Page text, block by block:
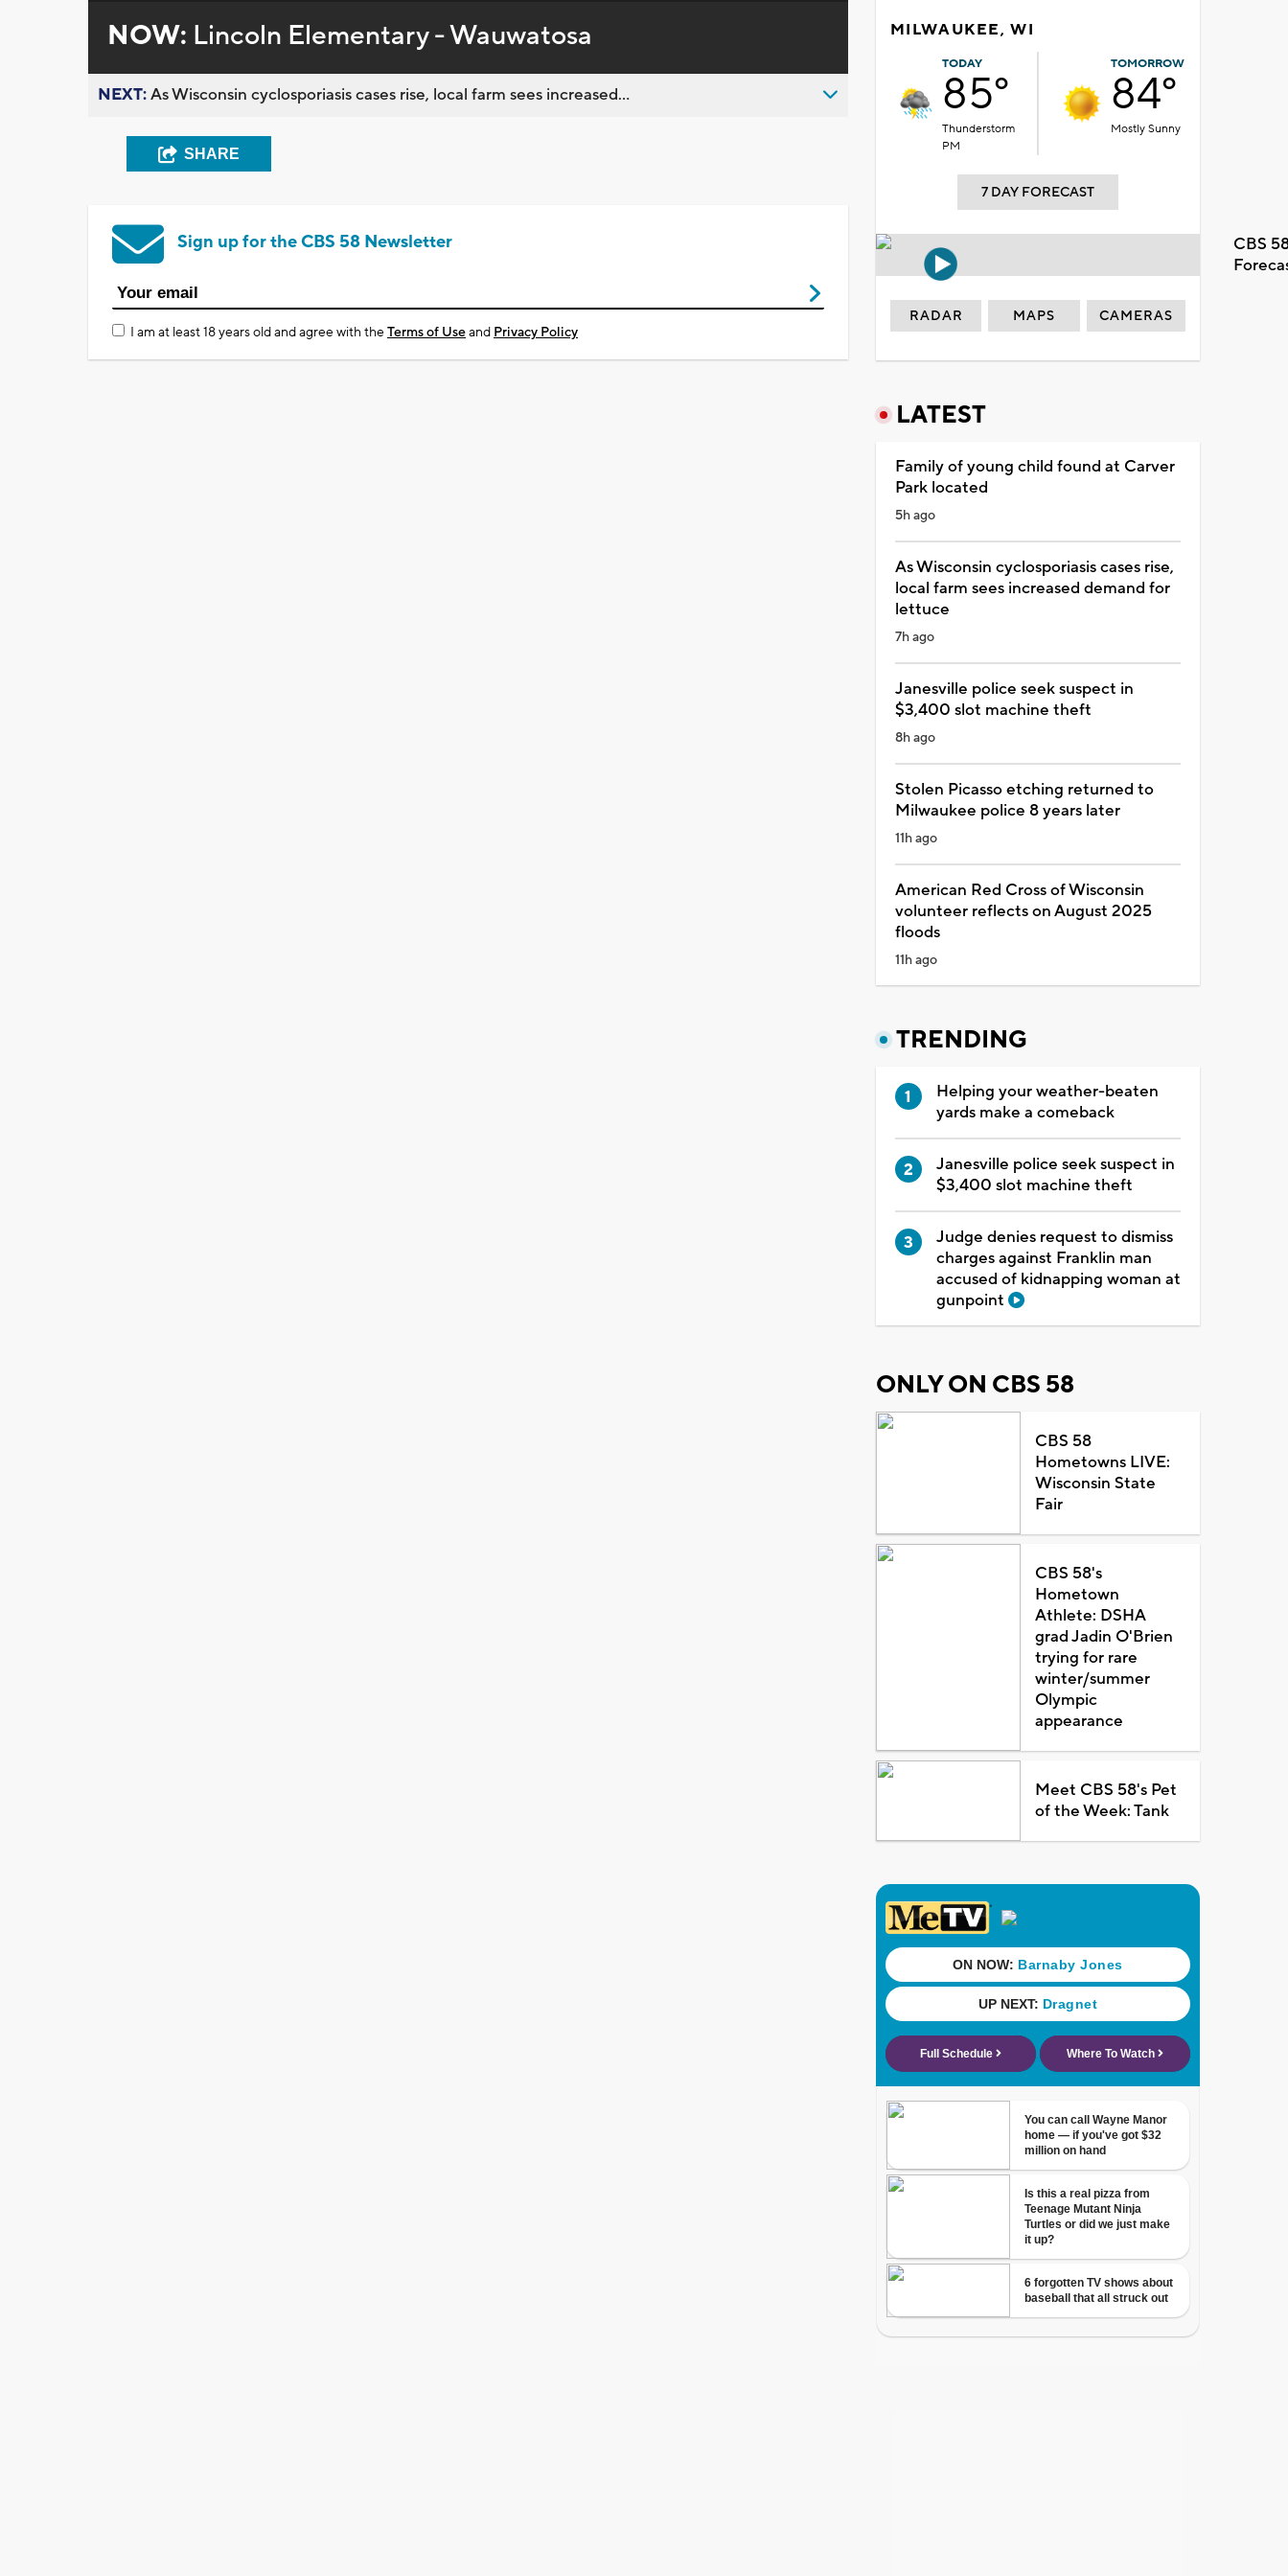
NOW: Lincoln Elementary - Wauwatosa
NEXT:As Wisconsin cyclosporiasis cases rise, local farm sees increased...
SHARE
Sign up for the CBS 58 Newsletter
I am at least 18 years old and agree with theTerms of Useand Privacy Policy
MILWAUKEE, WI
TODAY
85°
Thunderstorm
PM
TOMORROW
84°
Mostly Sunny
7 DAY FORECAST
CBS
RADAR MAPS CAMERAS
LATEST
Family of young child found at Carver
Park located
5h ago
As Wisconsin cyclosporiasis cases rise,
local farm sees increased demand for
lettuce
7h ago
Janesville police seek suspect in
$3,400 slot machine theft
8h ago
Stolen Picasso etching returned to
Milwaukee police 8 years later
11h ago
American Red Cross of Wisconsin
volunteer reflects on August 2025
floods
11h ago
TRENDING
Helping your weather-beaten
yards make a comeback
Janesville police seek suspect in
$3,400 slot machine theft
Judge denies request to dismiss
charges against Franklin man
accused of kidnapping woman at
gunpoint
ONLY ON CBS 58
CBS 58
Hometowns LIVE:
Wisconsin State
Fair
CBS 58's
Hometown
Athlete: DSHA
grad Jadin O'Brien
trying for rare
winter/summer
Olympic
appearance
Meet CBS 58's Pet
of the Week: Tank